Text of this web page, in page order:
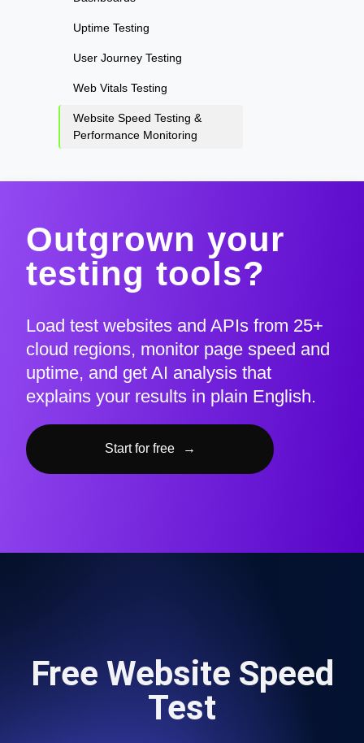
Uptime Testing
User Journey Testing
Web Vitals Testing
Website Speed Testing &
Performance Monitoring
Outgrown your
testing tools?
Load test websites and APIs from 25+
cloud regions, monitor page speed and
uptime, and get AI analysis that
explains your results in plain English.
Start for free →
Free Website Speed
Test